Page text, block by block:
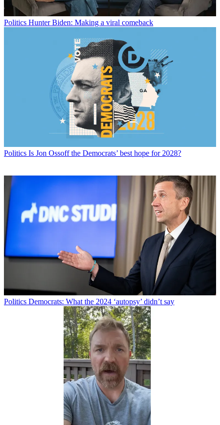
Politics Hunter Biden: Making a viral comeback
Politics Is Jon Ossoff the Democrats’ best hope for 2028?
Politics Democrats: What the 2024 ‘autopsy’ didn’t say